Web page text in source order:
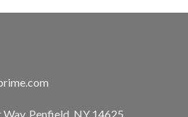
Penfield, NY 14625